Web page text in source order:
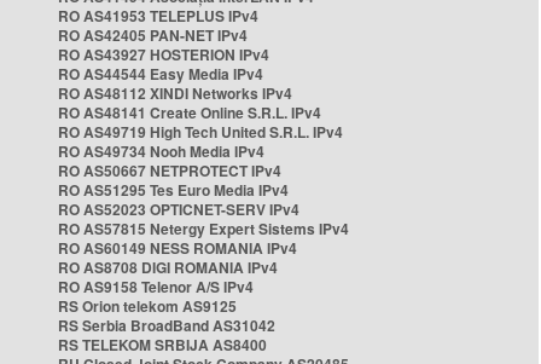
RO AS41953 TELEPLUS IPv4
RO AS42405 PAN-NET IPv4
RO AS43927 HOSTERION IPv4
RO AS44544 Easy Media IPv4
RO AS48112 XINDI Networks IPv4
RO AS48141 Create Online S.R.L. IPv4
RO AS49719 High Tech United S.R.L. IPv4
RO AS49734 Nooh Media IPv4
RO AS50667 NETPROTECT IPv4
RO AS51295 Tes Euro Media IPv4
RO AS52023 OPTICNET-SERV IPv4
RO AS57815 Netergy Expert Sistems IPv4
RO AS60149 NESS ROMANIA IPv4
RO AS8708 DIGI ROMANIA IPv4
RO AS9158 Telenor A/S IPv4
RS Orion telekom AS9125
RS Serbia BroadBand AS31042
RS TELEKOM SRBIJA AS8400